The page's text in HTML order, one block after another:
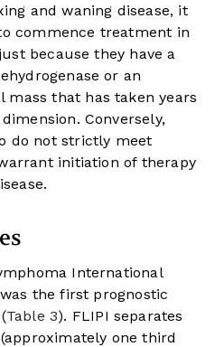
and waning disease, it
commence treatment in
because they have a
or an
mass that has taken years
Conversely,
do not strictly meet
initiation of therapy
International
the first prognostic
(Table 3). FLIPI separates
one third